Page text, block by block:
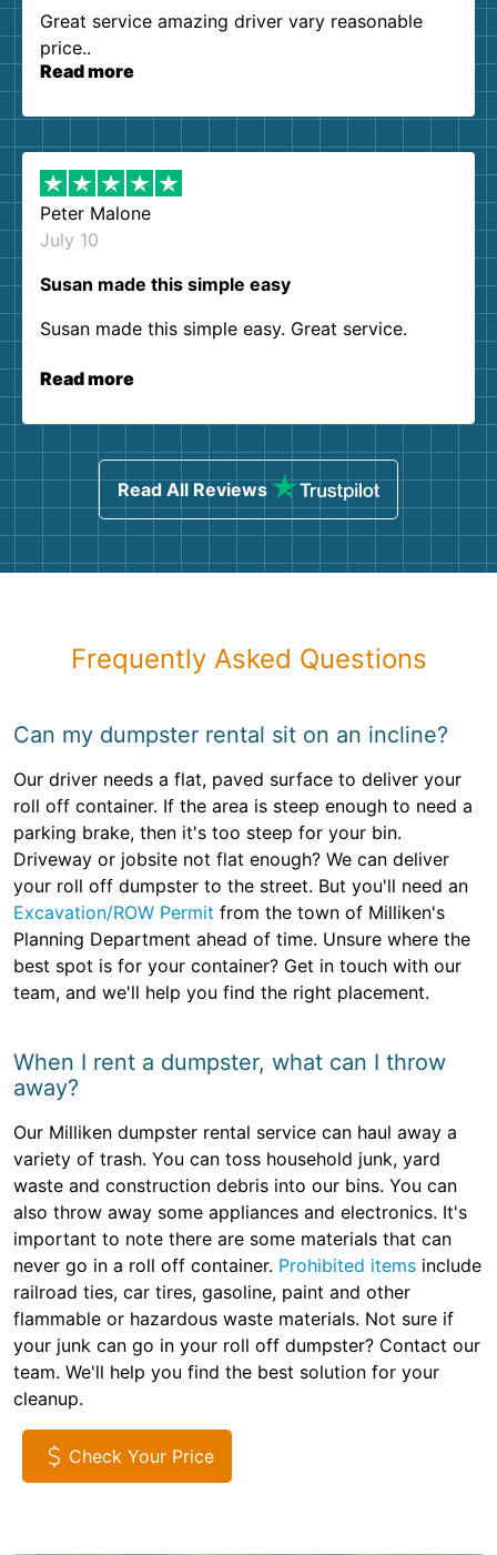
Great service amazing driver vary reasonable
price..
Read more
Peter Malone
July 10
Susan made this simple easy
Susan made this simple easy. Great service.
Read more
Read All Reviews
Frequently Asked Questions
Can my dumpster rental sit on an incline?
Our driver needs a flat, paved surface to deliver your
roll off container. If the area is steep enough to need a
parking brake, then it's too steep for your bin.
Driveway or jobsite not flat enough? We can deliver
your roll off dumpster to the street. But you'll need an
Excavation/ROW Permit from the town of Milliken's
Planning Department ahead of time. Unsure where the
best spot is for your container? Get in touch with our
team, and we'll help you find the right placement.
When I rent a dumpster, what can I throw
away?
Our Milliken dumpster rental service can haul away a
variety of trash. You can toss household junk, yard
waste and construction debris into our bins. You can
also throw away some appliances and electronics. It's
important to note there are some materials that can
never go in a roll off container. Prohibited items include
railroad ties, car tires, gasoline, paint and other
flammable or hazardous waste materials. Not sure if
your junk can go in your roll off dumpster? Contact our
team. We'll help you find the best solution for your
cleanup.
Check Your Price